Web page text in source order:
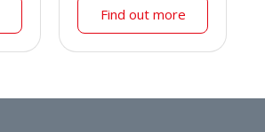
Find out more